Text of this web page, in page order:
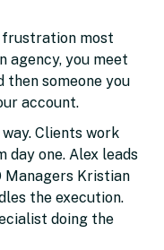
frustration most
agency, you meet
then someone you
account.
Clients work
one. Alex leads
Managers Kristian
the execution.
doing the